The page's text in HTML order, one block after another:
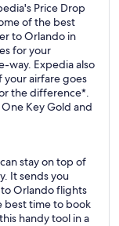
Price Drop
of the best
to Orlando in
for your
way. Expedia also
your airfare goes
the difference*.
Key Gold and
stay on top of
It sends you
Orlando flights
best time to book
handy tool in a